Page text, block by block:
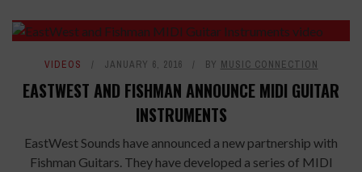
VIDEOS JANUARY 6, 2016 BY MUSIC CONNECTION
EASTWEST AND FISHMAN ANNOUNCE MIDI GUITAR
INSTRUMENTS
EastWest Sounds have announced a new partnership with
Fishman Guitars. They have developed a series of MIDI